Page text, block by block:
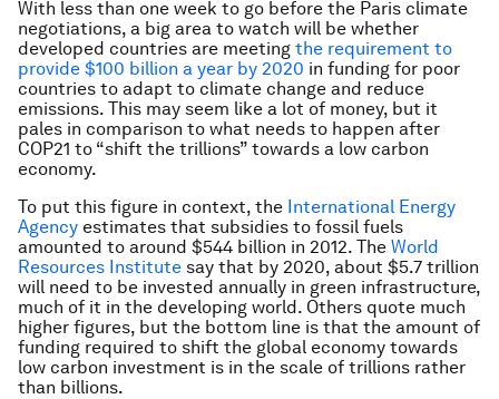
With less than one week to go before the Paris climate
negotiations, a big area to watch will be whether
developed countries are meeting the requirement to
provide $100 billion a year by 2020 in funding for poor
countries to adapt to climate change and reduce
emissions. This may seem like a lot of money, but it
pales in comparison to what needs to happen after
COP21 to “shift the trillions” towards a low carbon
economy.
To put this figure in context, the International Energy
Agency estimates that subsidies to fossil fuels
amounted to around $544 billion in 2012. The World
Resources Institute say that by 2020, about $5.7 trillion
will need to be invested annually in green infrastructure,
much of it in the developing world. Others quote much
higher figures, but the bottom line is that the amount of
funding required to shift the global economy towards
low carbon investment is in the scale of trillions rather
than billions.